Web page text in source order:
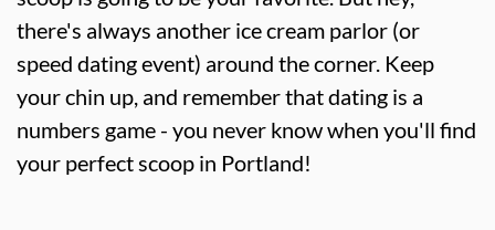
there's always another ice cream parlor (or
speed dating event) around the corner. Keep
your chin up, and remember that dating is a
numbers game - you never know when you'll find
your perfect scoop in Portland!